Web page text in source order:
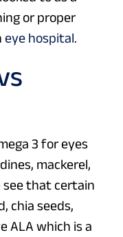
or proper
eye hospital.
3 for eyes
mackerel,
see that certain
chia seeds,
ALA which is a